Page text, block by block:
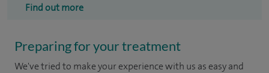
Find out more
Preparing for your treatment
We've tried to make your experience with us as easy and